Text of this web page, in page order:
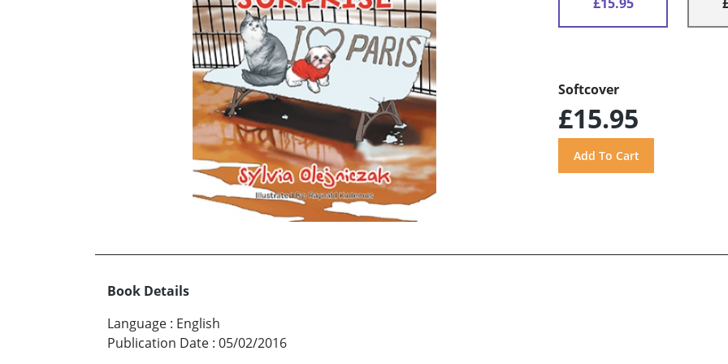
Softcover
£15.95
Book Details
Language : English
Publication Date : 05/02/2016